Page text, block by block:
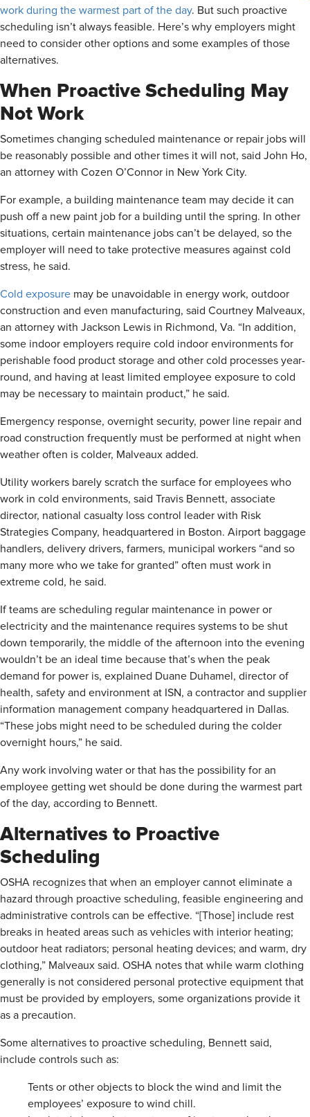
work during the warmest part of the day. But such proactive
scheduling isn’t always feasible. Here’s why employers might
need to consider other options and some examples of those
alternatives.
When Proactive Scheduling May
Not Work
Sometimes changing scheduled maintenance or repair jobs will
be reasonably possible and other times it will not, said John Ho,
an attorney with Cozen O’Connor in New York City.
For example, a building maintenance team may decide it can
push off a new paint job for a building until the spring. In other
situations, certain maintenance jobs can’t be delayed, so the
employer will need to take protective measures against cold
stress, he said.
Cold exposure may be unavoidable in energy work, outdoor
construction and even manufacturing, said Courtney Malveaux,
an attorney with Jackson Lewis in Richmond, Va. “In addition,
some indoor employers require cold indoor environments for
perishable food product storage and other cold processes year-
round, and having at least limited employee exposure to cold
may be necessary to maintain product,” he said.
Emergency response, overnight security, power line repair and
road construction frequently must be performed at night when
weather often is colder, Malveaux added.
Utility workers barely scratch the surface for employees who
work in cold environments, said Travis Bennett, associate
director, national casualty loss control leader with Risk
Strategies Company, headquartered in Boston. Airport baggage
handlers, delivery drivers, farmers, municipal workers “and so
many more who we take for granted” often must work in
extreme cold, he said.
If teams are scheduling regular maintenance in power or
electricity and the maintenance requires systems to be shut
down temporarily, the middle of the afternoon into the evening
wouldn’t be an ideal time because that’s when the peak
demand for power is, explained Duane Duhamel, director of
health, safety and environment at ISN, a contractor and supplier
information management company headquartered in Dallas.
“These jobs might need to be scheduled during the colder
overnight hours,” he said.
Any work involving water or that has the possibility for an
employee getting wet should be done during the warmest part
of the day, according to Bennett.
Alternatives to Proactive
Scheduling
OSHA recognizes that when an employer cannot eliminate a
hazard through proactive scheduling, feasible engineering and
administrative controls can be effective. “[Those] include rest
breaks in heated areas such as vehicles with interior heating;
outdoor heat radiators; personal heating devices; and warm, dry
clothing,” Malveaux said. OSHA notes that while warm clothing
generally is not considered personal protective equipment that
must be provided by employers, some organizations provide it
as a precaution.
Some alternatives to proactive scheduling, Bennett said,
include controls such as:
Tents or other objects to block the wind and limit the
employees’ exposure to wind chill.